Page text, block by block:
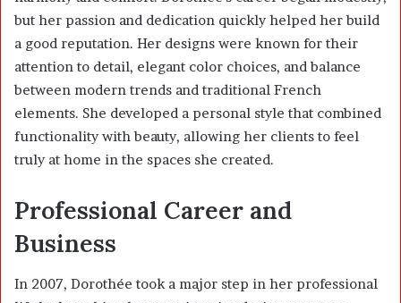
but her passion and dedication quickly helped her build
a good reputation. Her designs were known for their
attention to detail, elegant color choices, and balance
between modern trends and traditional French
elements. She developed a personal style that combined
functionality with beauty, allowing her clients to feel
truly at home in the spaces she created.
Professional Career and
Business
In 2007, Dorothée took a major step in her professional